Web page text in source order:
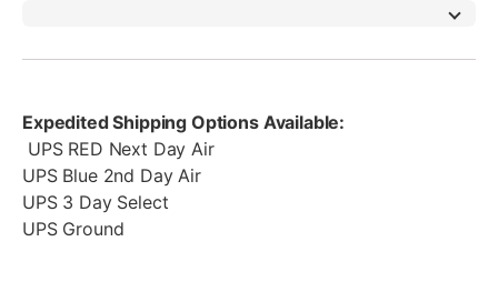
Expedited Shipping Options Available:
UPS RED Next Day Air
UPS Blue 2nd Day Air
UPS 3 Day Select
UPS Ground